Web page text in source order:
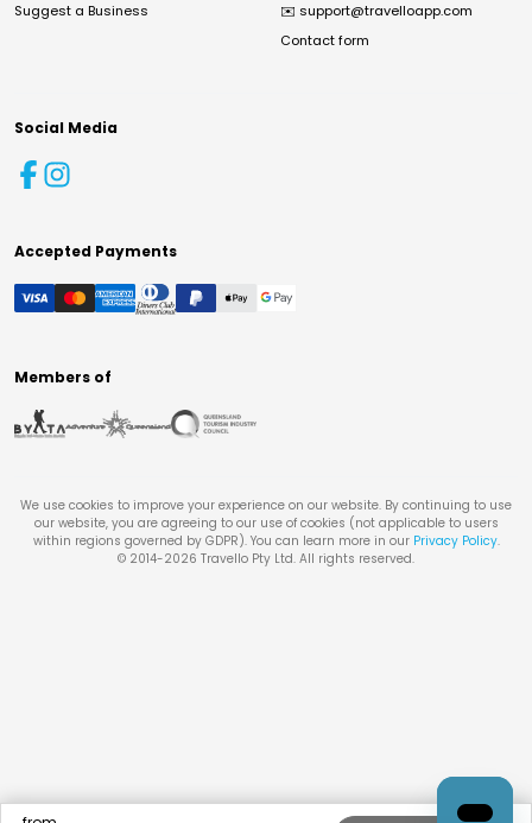
Suggest a Business ✉️ support@travelloapp.com
Contact form
Social Media
Accepted Payments
Members of
We use cookies to improve your experience on our website. By continuing to use
our website, you are agreeing to our use of cookies (not applicable to users
within regions governed by GDPR). You can learn more in our Privacy Policy.
© 2014-2026 Travello Pty Ltd. All rights reserved.